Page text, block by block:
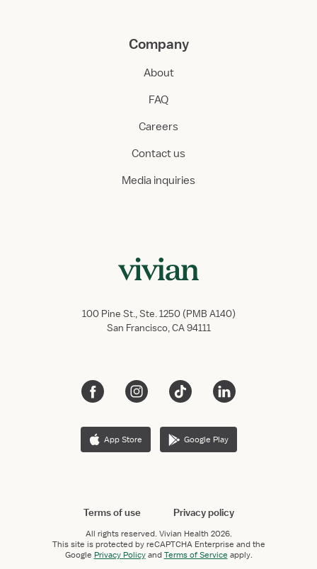
Company
About
FAQ
Careers
Contact us
Media inquiries
100 Pine St., Ste. 1250 (PMB A140)
San Francisco, CA 94111
App Store Google Play
Terms of use Privacy policy
All rights reserved. Vivian Health 2026.
This site is protected by reCAPTCHA Enterprise and the
Google Privacy PolicyandTerms of Service apply.